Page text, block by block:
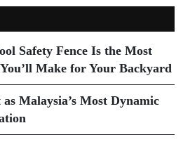
Safety Fence Is the Most
Make for Your Backyard
Malaysia’s Most Dynamic